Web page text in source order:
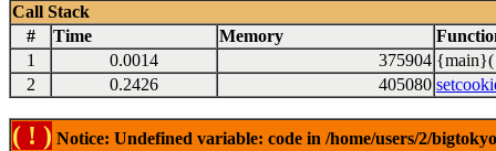
Call Stack
#
Time Memory
1
0.0014 375904 {main}(
2
0.2426 405080
( ! ) Notice: Undefined variable: code in /home/users/2/